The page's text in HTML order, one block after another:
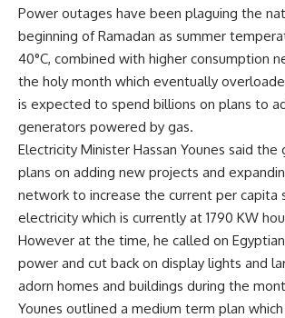
Power outages have been plaguing the
beginning of Ramadan as summer
40°C, combined with higher consumption
the holy month which eventually
is expected to spend billions on plans to
generators powered by gas.
Electricity Minister Hassan Younes said
plans on adding new projects and
network to increase the current per capita
electricity which is currently at 1790 KW
However at the time, he called on
power and cut back on display lights and
adorn homes and buildings during the
Younes outlined a medium term plan